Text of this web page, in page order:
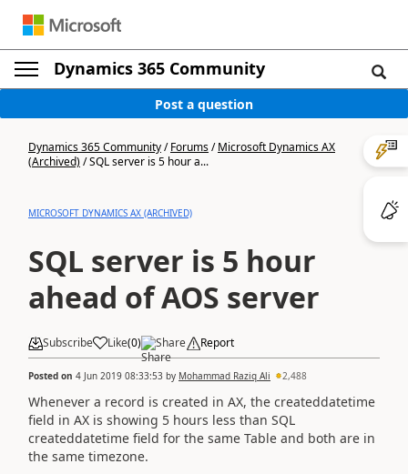
Dynamics 365 Community
Post a question
Dynamics 365 Community/Forums/Microsoft Dynamics AX
(Archived)/SQL server is 5 hour a...
MICROSOFT DYNAMICS AX (ARCHIVED)
SQL server is 5 hour
ahead of AOS server
Subscribe Like(0) Share Report
Posted on 4 Jun 2019 08:33:53 by Mohammad Raziq Ali 2,488
Whenever a record is created in AX, the createddatetime
field in AX is showing 5 hours less than SQL
createddatetime field for the same Table and both are in
the same timezone.